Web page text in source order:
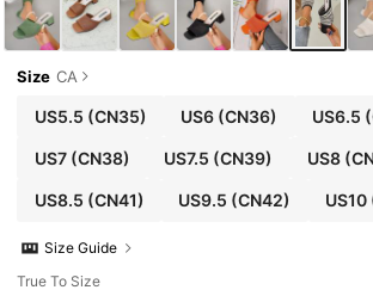
Size CA
US5.5 (CN35) US6 (CN36) US6.5
US7(CN38) US7.5 (CN39) US8
US8.5 (CN41) US9.5 (CN42) US10
Size Guide
True To Size